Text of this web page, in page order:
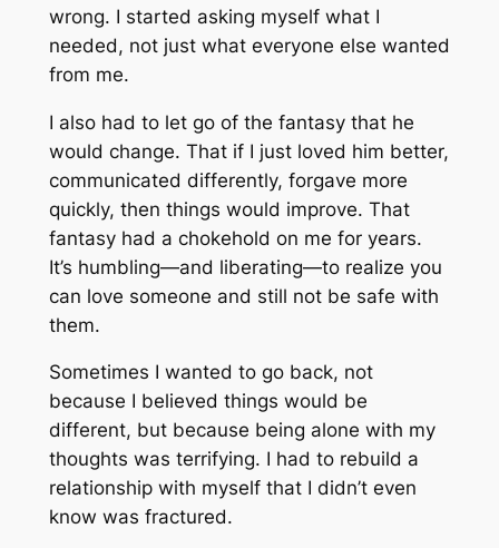
wrong. I started asking myself what I
needed, not just what everyone else wanted
from me.
I also had to let go of the fantasy that he
would change. That if I just loved him better,
communicated differently, forgave more
quickly, then things would improve. That
fantasy had a chokehold on me for years.
It’s humbling—and liberating—to realize you
can love someone and still not be safe with
them.
Sometimes I wanted to go back, not
because I believed things would be
different, but because being alone with my
thoughts was terrifying. I had to rebuild a
relationship with myself that I didn’t even
know was fractured.